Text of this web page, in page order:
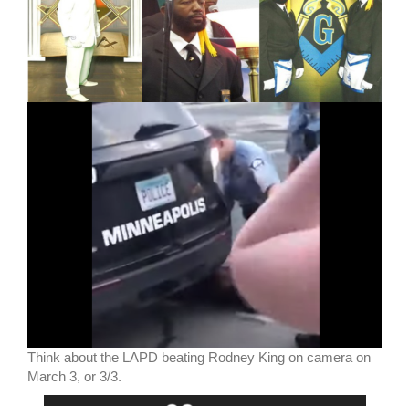
Think about the LAPD beating Rodney King on camera on
March 3, or 3/3.